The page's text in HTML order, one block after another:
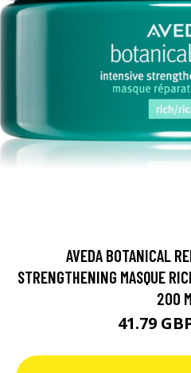
AVEDA BOTANICAL
STRENGTHENING MASQUE
200
41.79